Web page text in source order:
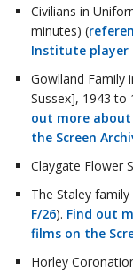
Civilians in
minutes) (
Institute player
Gowlland Family
Sussex], 1943 to
out more
the Screen
Claygate Flower
The Staley
F/26). Find out
films on the
Horley